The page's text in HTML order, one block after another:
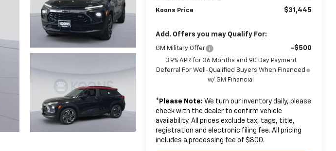
Koons Price $31,445
Add. Offers you may Qualify For:
GM Military Offer -$500
3.9% APR for 36 Months and 90 Day Payment
Deferral For Well-Qualified Buyers When Financed
w/ GM Financial
* Please Note: We turn our inventory daily, please
check with the dealer to confirm vehicle
availability. All prices exclude tax, tags, title,
registration and electronic filing fee. All pricing
includes a processing fee of $800.